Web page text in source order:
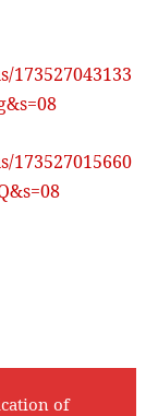
173527043133
173527015660
of